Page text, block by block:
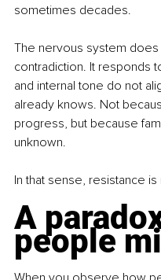
sometimes decades.
The nervous system
contradiction. It responds
and internal tone do not
already knows. Not
progress, but because
unknown.
In that sense, resistance
A
people